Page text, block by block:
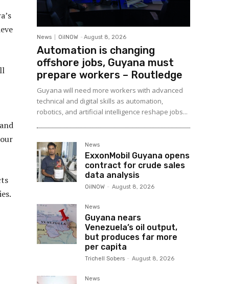
News OilNOW - August 8, 2026
Automation is changing
offshore jobs, Guyana must
prepare workers – Routledge
Guyana will need more workers with advanced
technical and digital skills as automation,
robotics, and artificial intelligence reshape jobs...
News
ExxonMobil Guyana opens
contract for crude sales
data analysis
OilNOW - August 8, 2026
News
Guyana nears
Venezuela’s oil output,
but produces far more
per capita
Trichell Sobers - August 8, 2026
News